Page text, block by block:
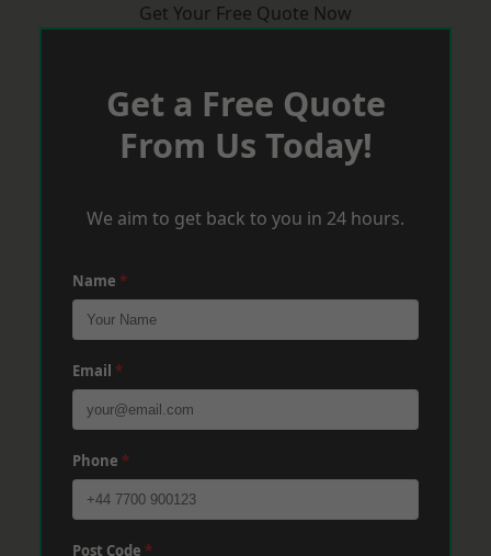
Get Your Free Quote Now
Get a Free Quote
From Us Today!
We aim to get back to you in 24 hours.
Name *
Email *
Phone *
Post Code *